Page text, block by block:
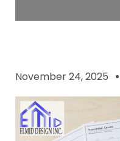
November 24, 2025